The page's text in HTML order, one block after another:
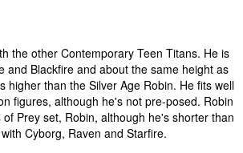
the other Contemporary Teen Titans. He is
and Blackfire and about the same height as
higher than the Silver Age Robin. He fits well
figures, although he's not pre-posed. Robin
Prey set, Robin, although he's shorter than
Cyborg, Raven and Starfire.